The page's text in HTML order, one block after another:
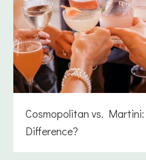
Cosmopolitan vs. Martini:
Difference?